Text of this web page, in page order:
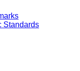
Standards